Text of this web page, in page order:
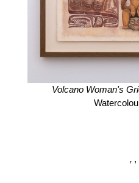
Volcano Woman's
, ,